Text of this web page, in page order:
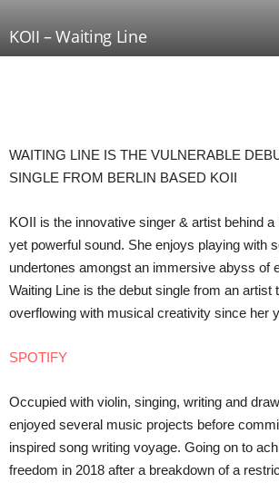
KOII – Waiting Line
WAITING LINE IS THE VULNERABLE
SINGLE FROM BERLIN BASED KOII
KOII is the innovative singer & artist behind a
yet powerful sound. She enjoys playing with
undertones amongst an immersive abyss of
Waiting Line is the debut single from an artist
overflowing with musical creativity since her
SPOTIFY
Occupied with violin, singing, writing and
enjoyed several music projects before
inspired song writing voyage. Going on to
freedom in 2018 after a breakdown of a